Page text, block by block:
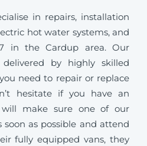
in repairs, installation
hot water systems, and
in the Cardup area. Our
by highly skilled
need to repair or replace
hesitate if you have an
make sure one of our
soon as possible and attend
fully equipped vans, they